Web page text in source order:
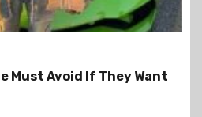
Must Avoid If They Want